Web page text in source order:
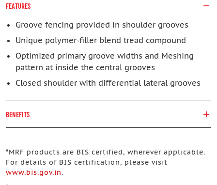
FEATURES
Groove fencing provided in shoulder grooves
Unique polymer-filler blend tread compound
Optimized primary groove widths and Meshing
pattern at inside the central grooves
Closed shoulder with differential lateral grooves
BENEFITS
*MRF products are BIS certified, wherever applicable.
For details of BIS certification, please visit
www.bis.gov.in.